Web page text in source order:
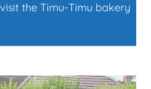
the Timu-Timu bakery